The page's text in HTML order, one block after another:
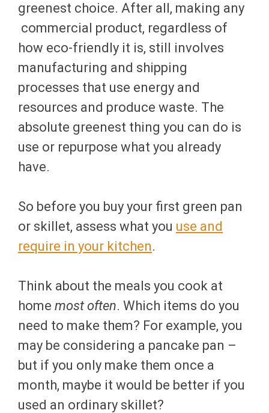
greenest choice. After all, making any
commercial product, regardless of
how eco-friendly it is, still involves
manufacturing and shipping
processes that use energy and
resources and produce waste. The
absolute greenest thing you can do is
use or repurpose what you already
have.
So before you buy your first green pan
or skillet, assess what you use and
require in your kitchen.
Think about the meals you cook at
home most often. Which items do you
need to make them? For example, you
may be considering a pancake pan –
but if you only make them once a
month, maybe it would be better if you
used an ordinary skillet?